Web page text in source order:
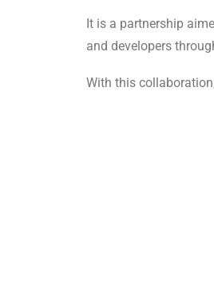
It is a partnership
and developers
With this